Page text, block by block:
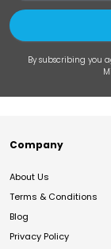
By subscribing you
Company
About Us
Terms & Conditions
Blog
Privacy Policy